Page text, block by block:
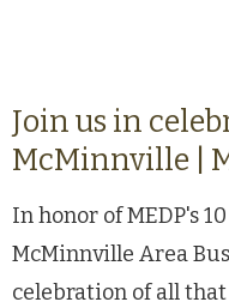
Join us in
McMinnville |
In honor of MEDP's
McMinnville Area
celebration of all